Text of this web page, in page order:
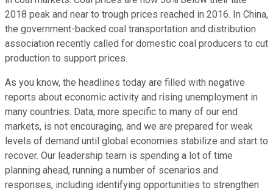
2018 peak and near to trough prices reached in 2016. In China,
the government-backed coal transportation and distribution
association recently called for domestic coal producers to cut
production to support prices.
As you know, the headlines today are filled with negative
reports about economic activity and rising unemployment in
many countries. Data, more specific to many of our end
markets, is not encouraging, and we are prepared for weak
levels of demand until global economies stabilize and start to
recover. Our leadership team is spending a lot of time
planning ahead, running a number of scenarios and
responses, including identifying opportunities to strengthen